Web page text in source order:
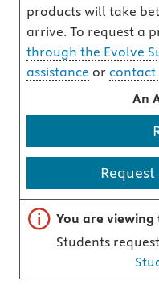
products will take
arrive. To request a
through the Evolve
assistance or contact
An
Important note
You are
Students